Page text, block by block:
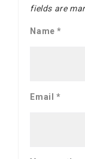
fields are
Name*
Email *